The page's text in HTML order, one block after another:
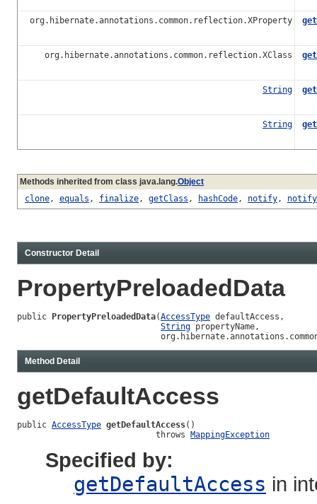
org.hibernate.annotations.common.reflection.XProperty
org.hibernate.annotations.common.reflection.XClass
String
String
Methods inherited from class java.lang.Object
clone, equals , finalize, getClass , hashCode, notify,
Constructor Detail
PropertyPreloadedData
public PropertyPreloadedData(AccessType defaultAccess,
String propertyName,
Method Detail
getDefaultAccess
public AccessType getDefaultAccess()
                            throws
MappingException
Specified by:
getDefaultAccess in